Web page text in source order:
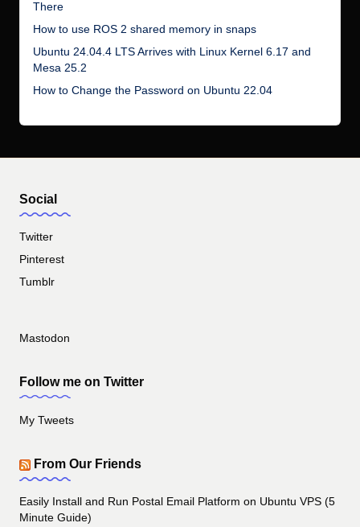
There
How to use ROS 2 shared memory in snaps
Ubuntu 24.04.4 LTS Arrives with Linux Kernel 6.17 and
Mesa 25.2
How to Change the Password on Ubuntu 22.04
Social
Twitter
Pinterest
Tumblr
Mastodon
Follow me on Twitter
My Tweets
From Our Friends
Easily Install and Run Postal Email Platform on Ubuntu VPS (5
Minute Guide)